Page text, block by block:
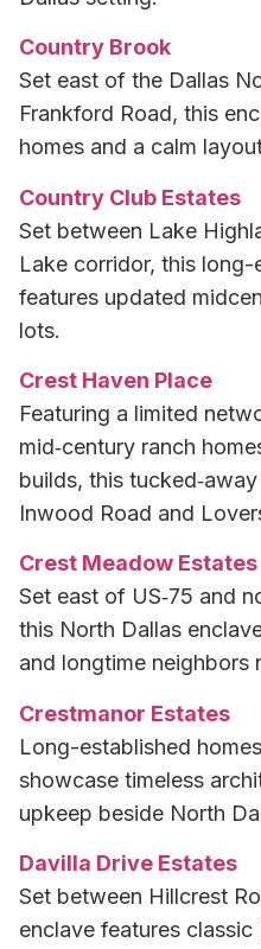
Country Brook
Set east of the Dallas
Frankford Road, this
homes and a calm
Country Club Estates
Set between Lake
Lake corridor, this
features updated
lots.
Crest Haven Place
Featuring a limited
mid‑century ranch
builds, this
Inwood Road and
Crest Meadow Estates
Set east of US‑75 and
this North Dallas
and longtime neighbors
Crestmanor Estates
Long-established
showcase timeless
upkeep beside North
Davilla Drive Estates
Set between Hillcrest
enclave features